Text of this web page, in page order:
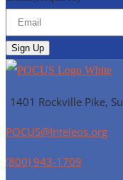
1401 Rockville Pike,
POCUS@Inteleos.org
(800) 943-1709